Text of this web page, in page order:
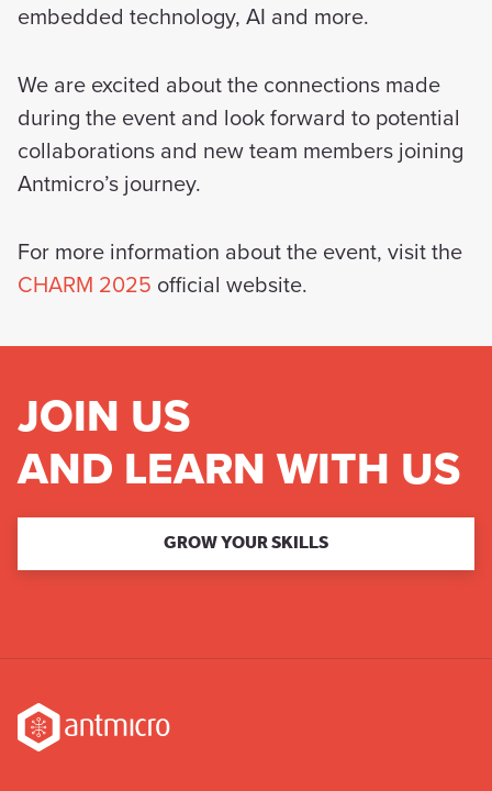
embedded technology, AI and more.
We are excited about the connections made
during the event and look forward to potential
collaborations and new team members joining
Antmicro’s journey.
For more information about the event, visit the
CHARM 2025 official website.
JOIN US
AND LEARN WITH US
GROW YOUR SKILLS